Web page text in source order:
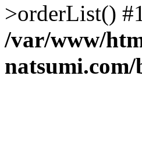
>orderList()
/var/www/